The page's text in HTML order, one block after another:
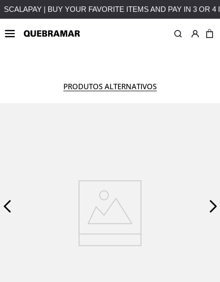
INTEREST FREE SHIPPING ON PURCHASES OVER
PRODUTOS ALTERNATIVOS